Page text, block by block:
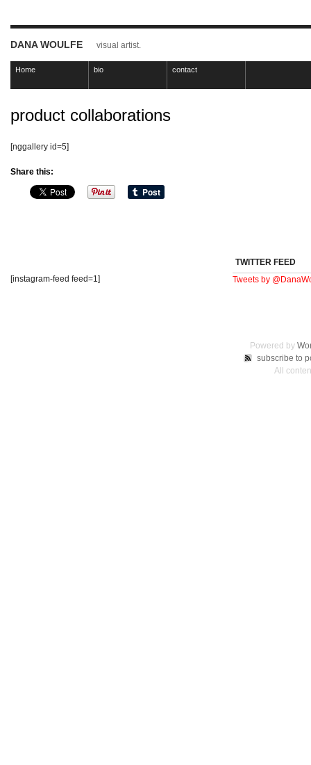
DANA WOULFE visual artist.
Home bio contact
product collaborations
[nggallery id=5]
Share this:
[instagram-feed feed=1]
TWITTER FEED
Tweets by
Powered by
subscribe to
All